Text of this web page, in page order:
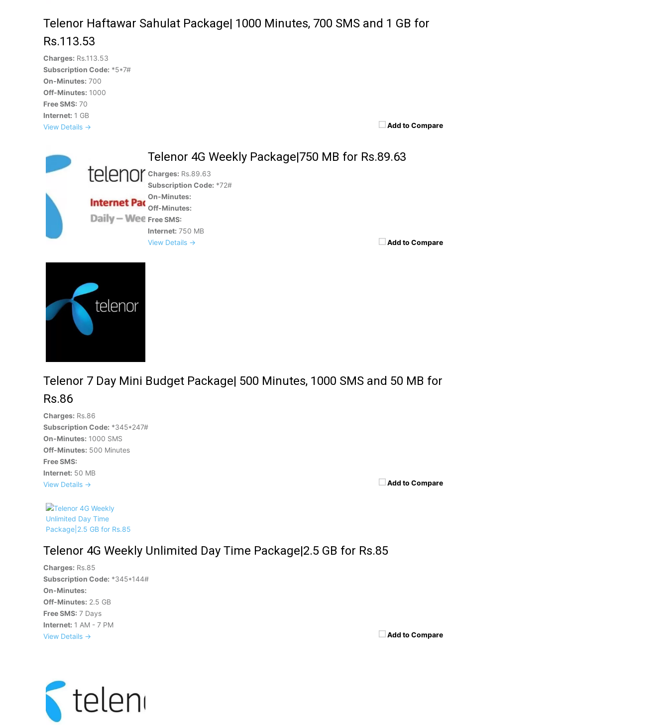
Telenor Haftawar Sahulat Package| 1000 Minutes, 700 SMS and 1 GB for
Rs.113.53
Add to Compare
Charges: Rs.113.53
Subscription Code: *5*7#
On-Minutes: 700
Off-Minutes: 1000
Free SMS: 70
Internet: 1 GB
View Details →
Telenor 4G Weekly Package|750 MB for Rs.89.63
Add to Compare
Charges: Rs.89.63
Subscription Code: *72#
On-Minutes:
Off-Minutes:
Free SMS:
Internet: 750 MB
View Details →
Telenor 7 Day Mini Budget Package| 500 Minutes, 1000 SMS and 50 MB for
Rs.86
Add to Compare
Charges: Rs.86
Subscription Code: *345*247#
On-Minutes: 1000 SMS
Off-Minutes: 500 Minutes
Free SMS:
Internet: 50 MB
View Details →
Telenor 4G Weekly Unlimited Day Time Package|2.5 GB for Rs.85
Add to Compare
Charges: Rs.85
Subscription Code: *345*144#
On-Minutes:
Off-Minutes: 2.5 GB
Free SMS: 7 Days
Internet: 1 AM - 7 PM
View Details →